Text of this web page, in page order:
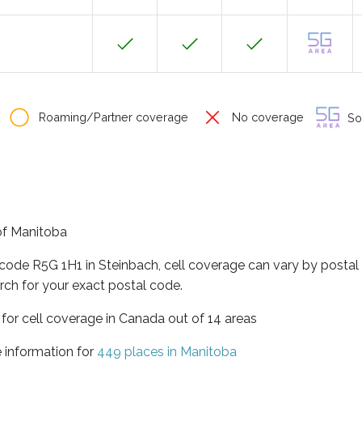
Roaming/Partner coverage No coverage
Manitoba
R5G 1H1 in Steinbach, cell coverage can vary by
for your exact postal code.
cell coverage in Canada out of 14 areas
information for 449 places in Manitoba